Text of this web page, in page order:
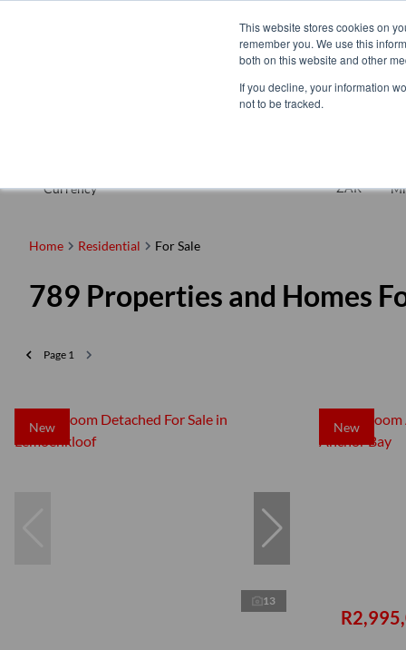
This website stores cookies on
remember you. We use this
both on this website and other
If you decline, your information
not to be tracked.
Currency ZAR
Home Residential For Sale
789 Properties and Homes
Page 1
New
13
New